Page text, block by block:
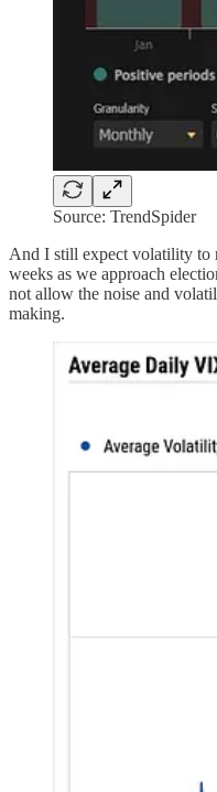
Source: TrendSpider
And I still expect volatility to
weeks as we approach
not allow the noise and
making.